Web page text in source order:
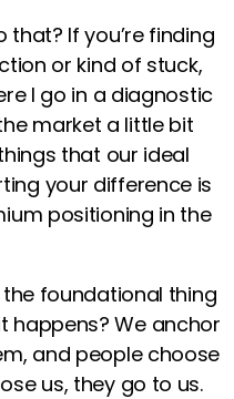
that? If you’re finding
or kind of stuck,
I go in a diagnostic
market a little bit
that our ideal
your difference is
positioning in the
the foundational thing
happens? We anchor
and people choose
us, they go to us.